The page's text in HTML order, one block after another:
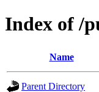
Index of /
Name
Parent Directory